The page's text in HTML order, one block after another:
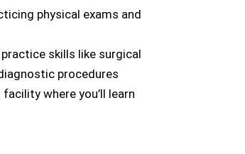
physical exams and
skills like surgical
procedures
where you’ll learn